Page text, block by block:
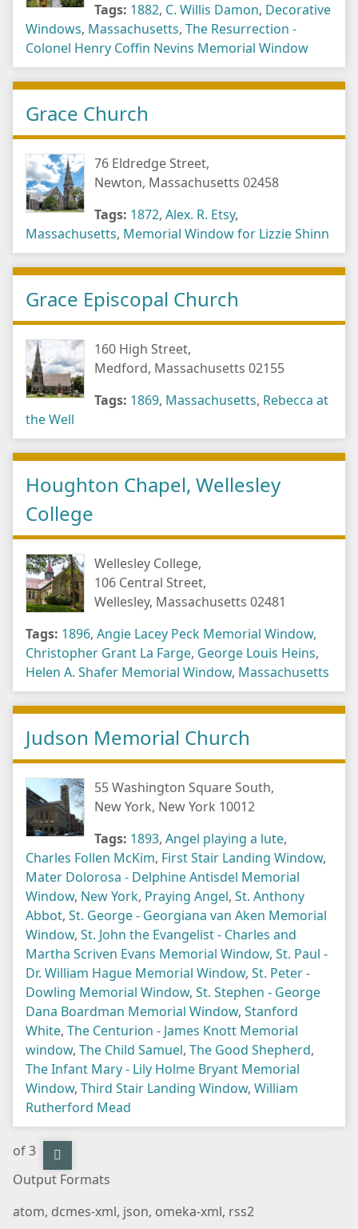
Tags: 1882, C. Willis Damon, Decorative
Windows, Massachusetts, The Resurrection -
Colonel Henry Coffin Nevins Memorial Window
Grace Church
76 Eldredge Street,
Newton, Massachusetts 02458
Tags: 1872, Alex. R. Etsy,
Massachusetts, Memorial Window for Lizzie Shinn
Grace Episcopal Church
160 High Street,
Medford, Massachusetts 02155
Tags: 1869, Massachusetts, Rebecca at
the Well
Houghton Chapel, Wellesley
College
Wellesley College,
106 Central Street,
Wellesley, Massachusetts 02481
Tags: 1896, Angie Lacey Peck Memorial Window,
Christopher Grant La Farge, George Louis Heins,
Helen A. Shafer Memorial Window, Massachusetts
Judson Memorial Church
55 Washington Square South,
New York, New York 10012
Tags: 1893, Angel playing a lute,
Charles Follen McKim, First Stair Landing Window,
Mater Dolorosa - Delphine Antisdel Memorial
Window, New York, Praying Angel, St. Anthony
Abbot, St. George - Georgiana van Aken Memorial
Window, St. John the Evangelist - Charles and
Martha Scriven Evans Memorial Window, St. Paul -
Dr. William Hague Memorial Window, St. Peter -
Dowling Memorial Window, St. Stephen - George
Dana Boardman Memorial Window, Stanford
White, The Centurion - James Knott Memorial
window, The Child Samuel, The Good Shepherd,
The Infant Mary - Lily Holme Bryant Memorial
Window, Third Stair Landing Window, William
Rutherford Mead
of 3
Output Formats
atom, dcmes-xml, json, omeka-xml, rss2